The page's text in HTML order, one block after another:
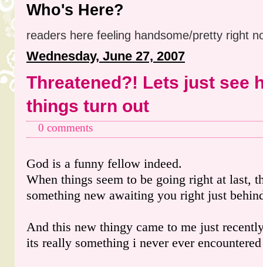
Who's Here?
readers here feeling handsome/pretty right
Wednesday, June 27, 2007
Threatened?! Lets just see
things turn out
0 comments
God is a funny fellow indeed.
When things seem to be going right at last,
something new awaiting you right just
And this new thingy came to me just
its really something i never ever